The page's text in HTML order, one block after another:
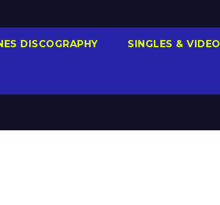
DISCOGRAPHY SINGLES &